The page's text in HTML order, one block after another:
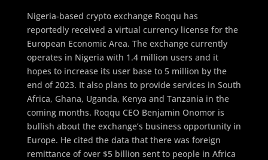
Nigeria-based crypto exchange Roqqu has
reportedly received a virtual currency license for the
European Economic Area. The exchange currently
operates in Nigeria with 1.4 million users and it
hopes to increase its user base to 5 million by the
end of 2023. It also plans to provide services in South
Africa, Ghana, Uganda, Kenya and Tanzania in the
coming months. Roqqu CEO Benjamin Onomor is
bullish about the exchange’s business opportunity in
Europe. He cited the data that there was foreign
remittance of over $5 billion sent to people in Africa